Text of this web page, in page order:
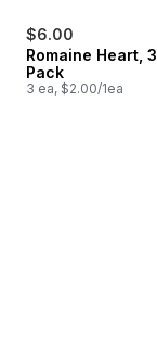
$6.00
Romaine Heart, 3
Pack
3 ea, $2.00/1ea